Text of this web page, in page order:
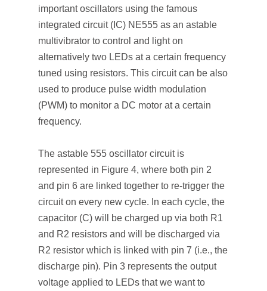
important oscillators using the famous
integrated circuit (IC) NE555 as an astable
multivibrator to control and light on
alternatively two LEDs at a certain frequency
tuned using resistors. This circuit can be also
used to produce pulse width modulation
(PWM) to monitor a DC motor at a certain
frequency.
The astable 555 oscillator circuit is
represented in Figure 4, where both pin 2
and pin 6 are linked together to re-trigger the
circuit on every new cycle. In each cycle, the
capacitor (C) will be charged up via both R1
and R2 resistors and will be discharged via
R2 resistor which is linked with pin 7 (i.e., the
discharge pin). Pin 3 represents the output
voltage applied to LEDs that we want to